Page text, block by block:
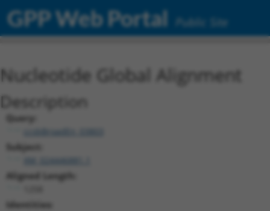
GPP Web Portal Public Site
Nucleotide Global Alignment
Description
Query:
ccsbBroadEn_03803
Subject:
XM_024446881.1
Aligned Length:
Identities: